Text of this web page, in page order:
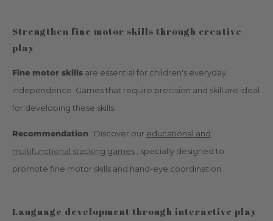
Strengthen fine motor skills through creative
play
Fine motor skills are essential for children's everyday
independence. Games that require precision and skill are ideal
for developing these skills.
Recommendation : Discover our educational and
multifunctional stacking games , specially designed to
promote fine motor skills and hand-eye coordination.
Language development through interactive play